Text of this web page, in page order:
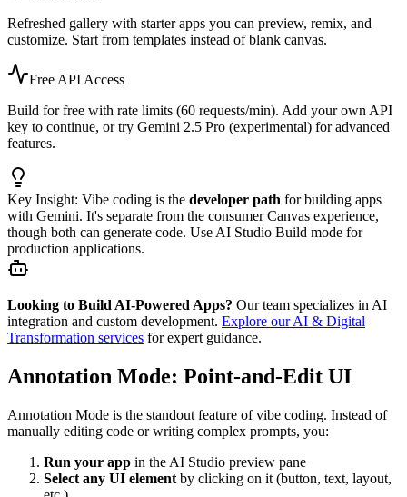
Refreshed gallery with starter apps you can preview, remix, and
customize. Start from templates instead of blank canvas.
Free API Access
Build for free with rate limits (60 requests/min). Add your own API
key to continue, or try Gemini 2.5 Pro (experimental) for advanced
features.
Key Insight: Vibe coding is the developer path for building apps
with Gemini. It's separate from the consumer Canvas experience,
though both can generate code. Use AI Studio Build mode for
production applications.
Looking to Build AI-Powered Apps? Our team specializes in AI
integration and custom development. Explore our AI & Digital
Transformation services for expert guidance.
Annotation Mode: Point-and-Edit UI
Annotation Mode is the standout feature of vibe coding. Instead of
manually editing code or writing complex prompts, you:
Run your app in the AI Studio preview pane
Select any UI element by clicking on it (button, text, layout,